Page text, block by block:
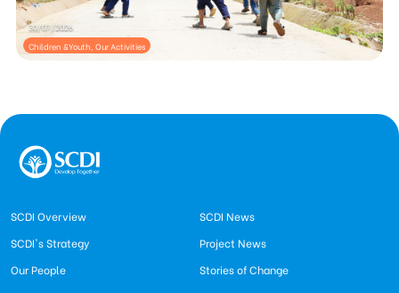
30/07/2026
Children &Youth, Our Activities
SCDI Overview
SCDI's Strategy
Our People
SCDI News
Project News
Stories of Change